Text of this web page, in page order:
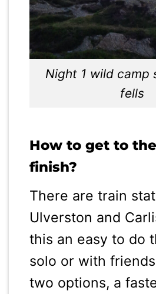
Night 1 wild camp
fells
How to get to
finish?
There are train
Ulverston and
this an easy to do
solo or with
two options, a